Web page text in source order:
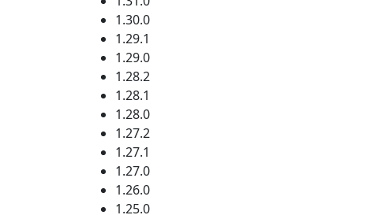
1.30.0
1.29.1
1.29.0
1.28.2
1.28.1
1.28.0
1.27.2
1.27.1
1.27.0
1.26.0
1.25.0